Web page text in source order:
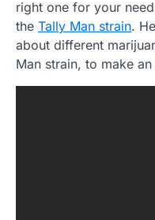
right one for your
the Tally Man strain.
about different
Man strain, to make